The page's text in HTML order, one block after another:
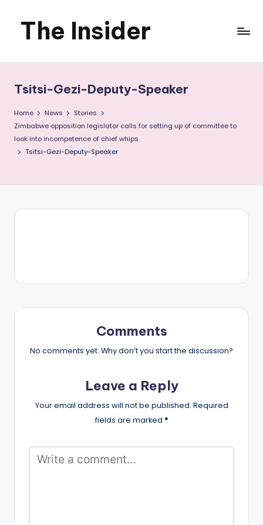
SkipThe Insider
News
about
that
you
Tsitsi-Gezi-Deputy-Speaker
Home News
Stories
Zimbabwe opposition legislator calls for setting up of committee to
look into incompetence of chief whips
Tsitsi-Gezi-Deputy-Speaker
Comments
No comments yet. Why don’t you start the discussion?
Leave a Reply
Your email address will not be published. Required
fields are marked *